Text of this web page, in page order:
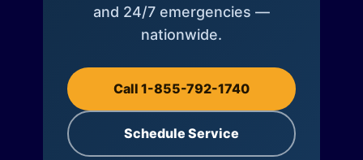
and 24/7 emergencies —
nationwide.
Call 1-855-792-1740
Schedule Service